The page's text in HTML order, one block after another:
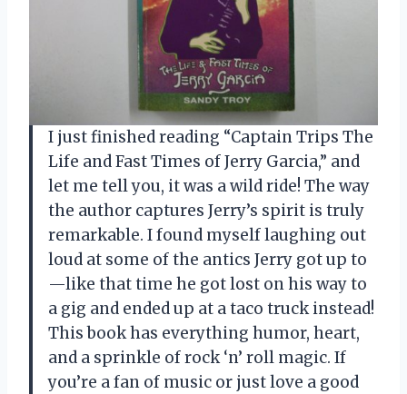
I just finished reading “Captain Trips The
Life and Fast Times of Jerry Garcia,” and
let me tell you, it was a wild ride! The way
the author captures Jerry’s spirit is truly
remarkable. I found myself laughing out
loud at some of the antics Jerry got up to
—like that time he got lost on his way to
a gig and ended up at a taco truck instead!
This book has everything humor, heart,
and a sprinkle of rock ‘n’ roll magic. If
you’re a fan of music or just love a good